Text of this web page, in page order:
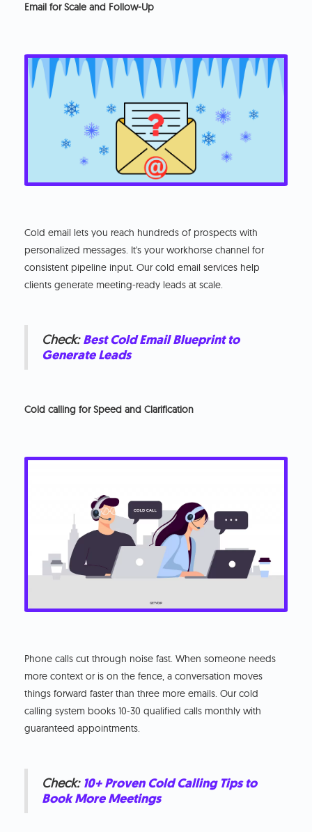
Email for Scale and Follow-Up
Cold email lets you reach hundreds of prospects with
personalized messages. It's your workhorse channel for
consistent pipeline input. Our cold email services help
clients generate meeting-ready leads at scale.
Check: Best Cold Email Blueprint to
Generate Leads
Cold calling for Speed and Clarification
Phone calls cut through noise fast. When someone needs
more context or is on the fence, a conversation moves
things forward faster than three more emails. Our cold
calling system books 10-30 qualified calls monthly with
guaranteed appointments.
Check: 10+ Proven Cold Calling Tips to
Book More Meetings